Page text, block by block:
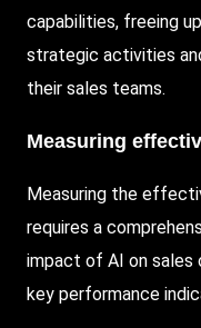
capabilities, freeing
strategic activities
their sales teams.
Measuring
Measuring the
requires a
impact of AI on sales
key performance